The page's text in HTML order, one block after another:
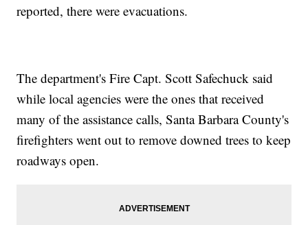
reported, there were evacuations.
The department's Fire Capt. Scott Safechuck said
while local agencies were the ones that received
many of the assistance calls, Santa Barbara County's
firefighters went out to remove downed trees to keep
roadways open.